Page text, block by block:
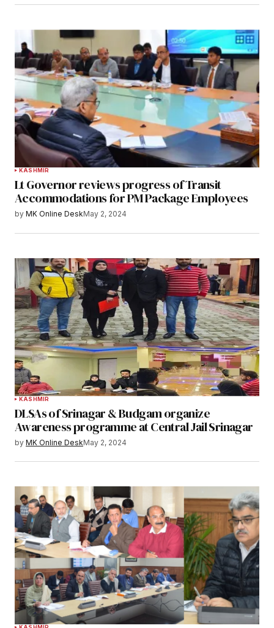
KASHMIR
Lt Governor reviews progress of Transit
Accommodations for PM Package Employees
by MK Online DeskMay 2, 2024
KASHMIR
DLSAs of Srinagar & Budgam organize
Awareness programme at Central Jail Srinagar
by MK Online DeskMay 2, 2024